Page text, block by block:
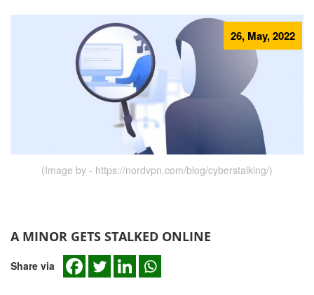
(Image by - https://nordvpn.com/blog/cyberstalking/)
26, May, 2022
A MINOR GETS STALKED ONLINE
Share via